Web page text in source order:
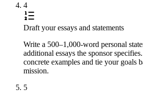
4
Draft your essays and statements
Write a 500–1,000-word personal
additional essays the sponsor
concrete examples and tie your goals
mission.
5